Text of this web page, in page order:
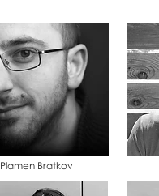
Plamen Bratkov